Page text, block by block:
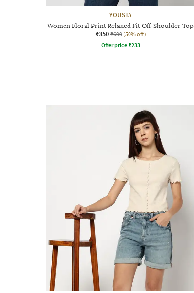
YOUSTA
Women Floral Print Relaxed Fit Off-Shoulder Top
₹350 ₹699 (50% off)
Offer price ₹233